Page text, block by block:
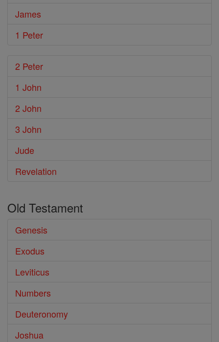
James
1 Peter
2 Peter
1 John
2 John
3 John
Jude
Revelation
Old Testament
Genesis
Exodus
Leviticus
Numbers
Deuteronomy
Joshua